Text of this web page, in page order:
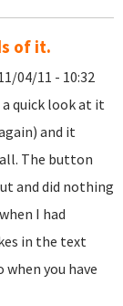
of it.
04/11 - 10:32
quick look at it
and it
The button
and did nothing
I had
in the text
you have